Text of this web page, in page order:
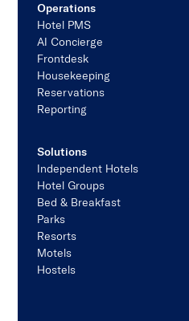
Operations
Hotel PMS
AI Concierge
Frontdesk
Housekeeping
Reservations
Reporting
Solutions
Independent Hotels
Hotel Groups
Bed & Breakfast
Parks
Resorts
Motels
Hostels